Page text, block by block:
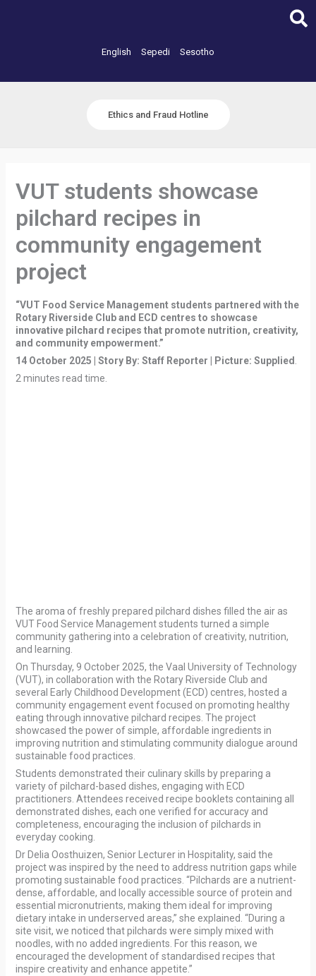
English Sepedi Sesotho
Ethics and Fraud Hotline
VUT students showcase
pilchard recipes in
community engagement
project
“VUT Food Service Management students partnered with the
Rotary Riverside Club and ECD centres to showcase
innovative pilchard recipes that promote nutrition, creativity,
and community empowerment.”
14 October 2025 | Story By: Staff Reporter | Picture: Supplied
2 minutes read time.
The aroma of freshly prepared pilchard dishes filled the air as
VUT Food Service Management students turned a simple
community gathering into a celebration of creativity, nutrition,
and learning.
On Thursday, 9 October 2025, the Vaal University of Technology
(VUT), in collaboration with the Rotary Riverside Club and
several Early Childhood Development (ECD) centres, hosted a
community engagement event focused on promoting healthy
eating through innovative pilchard recipes. The project
showcased the power of simple, affordable ingredients in
improving nutrition and stimulating community dialogue around
sustainable food practices.
Students demonstrated their culinary skills by preparing a
variety of pilchard-based dishes, engaging with ECD
practitioners. Attendees received recipe booklets containing all
demonstrated dishes, each one verified for accuracy and
completeness, encouraging the inclusion of pilchards in
everyday cooking.
Dr Delia Oosthuizen, Senior Lecturer in Hospitality, said the
project was inspired by the need to address nutrition gaps while
promoting sustainable food practices. “Pilchards are a nutrient-
dense, affordable, and locally accessible source of protein and
essential micronutrients, making them ideal for improving
dietary intake in underserved areas,” she explained. “During a
site visit, we noticed that pilchards were simply mixed with
noodles, with no added ingredients. For this reason, we
encouraged the development of standardised recipes that
inspire creativity and enhance appetite.”